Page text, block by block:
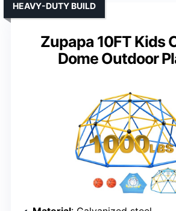
Zupapa 10FT Kids
Dome Outdoor
HEAVY-DUTY BUILD